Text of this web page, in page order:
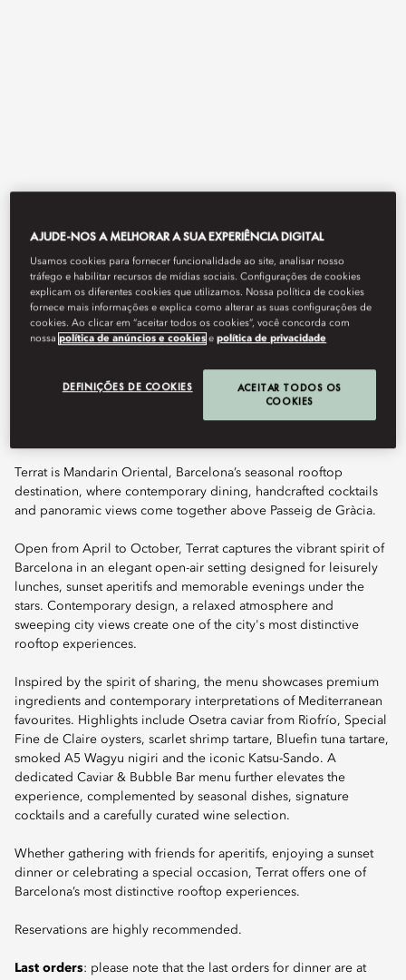
TERRAT
Alfresco delights.
Terrat is Mandarin Oriental, Barcelona’s seasonal rooftop
destination, where contemporary dining, handcrafted cocktails
and panoramic views come together above Passeig de Gràcia.
Open from April to October, Terrat captures the vibrant spirit of
Barcelona in an elegant open-air setting designed for leisurely
lunches, sunset aperitifs and memorable evenings under the
stars. Contemporary design, a relaxed atmosphere and
sweeping city views create one of the city's most distinctive
rooftop experiences.
Inspired by the spirit of sharing, the menu showcases premium
ingredients and contemporary interpretations of Mediterranean
favourites. Highlights include Osetra caviar from Riofrío, Special
Fine de Claire oysters, scarlet shrimp tartare, Bluefin tuna tartare,
smoked A5 Wagyu nigiri and the iconic Katsu-Sando. A
dedicated Caviar & Bubble Bar menu further elevates the
experience, complemented by seasonal dishes, signature
cocktails and a carefully curated wine selection.
Whether gathering with friends for aperitifs, enjoying a sunset
dinner or celebrating a special occasion, Terrat offers one of
Barcelona’s most distinctive rooftop experiences.
Reservations are highly recommended.
Last orders: please note that the last orders for dinner are at
AJUDE-NOS A MELHORAR A SUA EXPERIÊNCIA DIGITAL
Usamos cookies para fornecer funcionalidade ao site, analisar nosso
tráfego e habilitar recursos de mídias sociais. Configurações de cookies
explicam os diferentes cookies que utilizamos. Nossa política de cookies
fornece mais informações e explica como alterar as suas configurações de
cookies. Ao clicar em “aceitar todos os cookies”, você concorda com
nossapolítica de anúncios e cookies epolítica de privacidade
DEFINIÇÕES DE COOKIES
ACEITAR TODOS OS
COOKIES